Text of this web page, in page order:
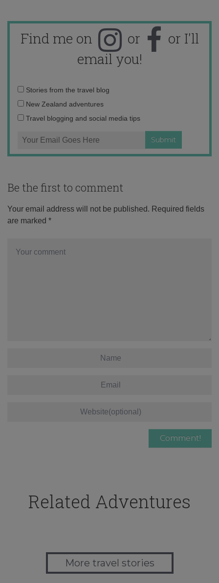
Find me on or
or I'll
email you!
Email
address:
Stories from the travel blog
New Zealand adventures
Travel blogging and social media tips
Be the first to comment
Your email address will not be published. Required fields
are marked *
Related Adventures
More travel stories